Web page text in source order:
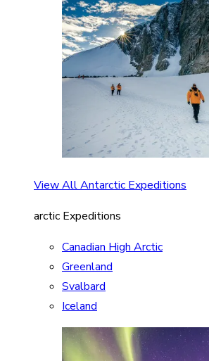
View All Antarctic Expeditions
arctic Expeditions
Canadian High Arctic
Greenland
Svalbard
Iceland